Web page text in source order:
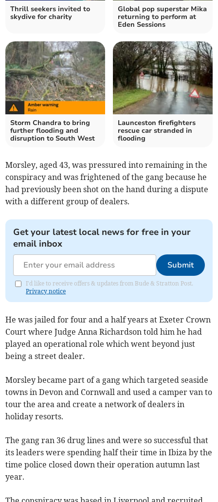
Thrill seekers invited to
skydive for charity
Global pop superstar Mika
returning to perform at
Eden Sessions
Storm Chandra to bring
further flooding and
disruption to South West
Launceston firefighters
rescue car stranded in
flooding
Morsley, aged 43, was pressured into remaining in the
conspiracy and was frightened of the gang because he
had previously been shot on the hand during a dispute
with a different group of dealers.
Get your latest local news for free in your
email inbox
Submit
I'd like to receive offers & updates from Bude & Stratton Post.
Privacy notice
He was jailed for four and a half years at Exeter Crown
Court where Judge Anna Richardson told him he had
played an operational role which went beyond just
being a street dealer.
Morsley became part of a gang which targeted seaside
towns in Devon and Cornwall and used a camper van to
tour the area and create a network of dealers in
holiday resorts.
The gang ran 36 drug lines and were so successful that
its leaders were spending half their time in Ibiza by the
time police closed down their operation autumn last
year.